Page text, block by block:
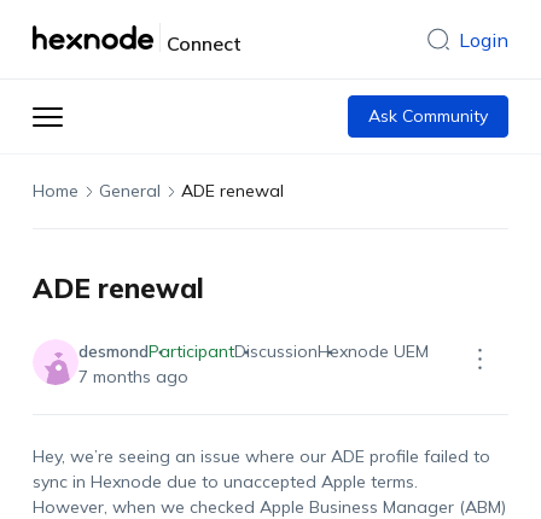
Connect Login
Ask Community
Home General ADE renewal
ADE renewal
desmondParticipantDiscussionHexnode UEM
7 months ago
Hey, we’re seeing an issue where our ADE profile failed to
sync in Hexnode due to unaccepted Apple terms.
However, when we checked Apple Business Manager (ABM)